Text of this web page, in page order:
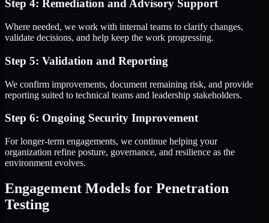
Step 4: Remediation and Advisory Support
Where needed, we work with internal teams to clarify changes,
validate decisions, and help keep the work progressing.
Step 5: Validation and Reporting
We confirm improvements, document remaining risk, and provide
reporting suited to technical teams and leadership stakeholders.
Step 6: Ongoing Security Improvement
For longer-term engagements, we continue helping your
organization refine posture, governance, and resilience as the
environment evolves.
Engagement Models for Penetration
Testing